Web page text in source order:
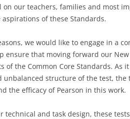
on our teachers, families and most
of these Standards.
we would like to engage in a
ensure that moving forward our
of the Common Core Standards. As
unbalanced structure of the test,
the efficacy of Pearson in this work.
technical and task design, these